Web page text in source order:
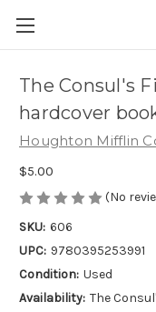
The Consul's
hardcover
Houghton Mifflin
$5.00
(No
SKU: 606
UPC: 9780395253991
Condition: Used
Availability: The